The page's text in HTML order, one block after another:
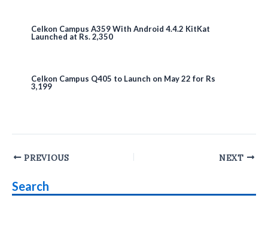
Celkon Campus A359 With Android 4.4.2 KitKat
Launched at Rs. 2,350
Celkon Campus Q405 to Launch on May 22 for Rs
3,199
Post
PREVIOUS NEXT
Search